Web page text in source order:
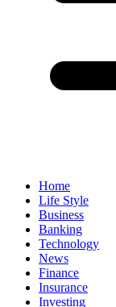
Home
Life Style
Business
Banking
Technology
News
Finance
Insurance
Investing